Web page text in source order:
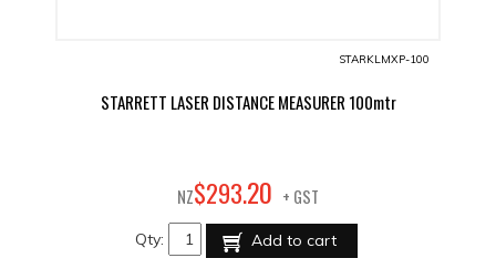
STARKLMXP-100
STARRETT LASER DISTANCE MEASURER 100mtr
NZ$293.20 + GST
Qty: Add to cart